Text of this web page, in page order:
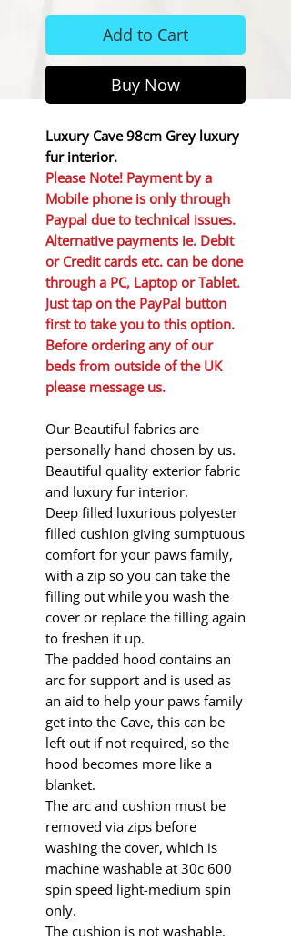
Add to Cart
Buy Now
Luxury Cave 98cm Grey luxury
fur interior.
Please Note! Payment by a
Mobile phone is only through
Paypal due to technical issues.
Alternative payments ie. Debit
or Credit cards etc. can be done
through a PC, Laptop or Tablet.
Just tap on the PayPal button
first to take you to this option.
Before ordering any of our
beds from outside of the UK
please message us.
Our Beautiful fabrics are
personally hand chosen by us.
Beautiful quality exterior fabric
and luxury fur interior.
Deep filled luxurious polyester
filled cushion giving sumptuous
comfort for your paws family,
with a zip so you can take the
filling out while you wash the
cover or replace the filling again
to freshen it up.
The padded hood contains an
arc for support and is used as
an aid to help your paws family
get into the Cave, this can be
left out if not required, so the
hood becomes more like a
blanket.
The arc and cushion must be
removed via zips before
washing the cover, which is
machine washable at 30c 600
spin speed light-medium spin
only.
The cushion is not washable.